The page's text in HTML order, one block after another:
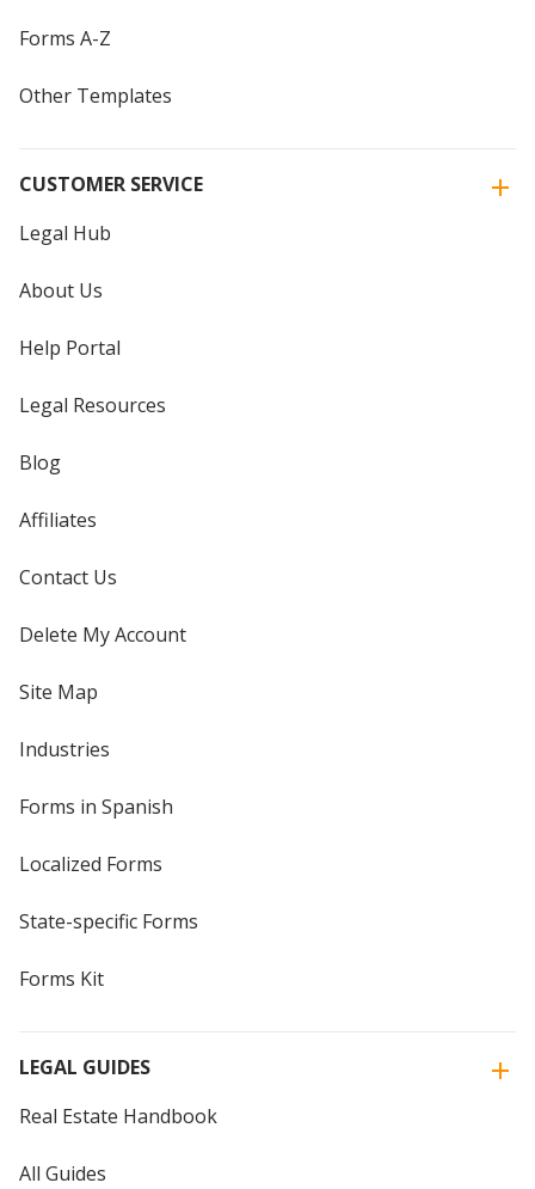
Forms A-Z
Other Templates
CUSTOMER SERVICE
Legal Hub
About Us
Help Portal
Legal Resources
Blog
Affiliates
Contact Us
Delete My Account
Site Map
Industries
Forms in Spanish
Localized Forms
State-specific Forms
Forms Kit
LEGAL GUIDES
Real Estate Handbook
All Guides